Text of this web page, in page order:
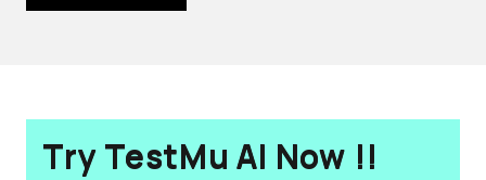
Try TestMu AI Now !!